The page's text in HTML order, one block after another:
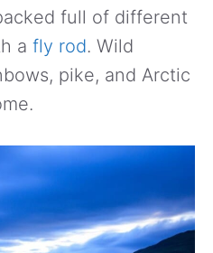
full of different
a fly rod. Wild
pike, and Arctic